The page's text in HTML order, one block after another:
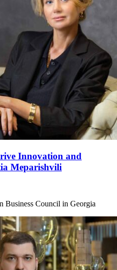
Innovation and
Meparishvili
Business Council in Georgia